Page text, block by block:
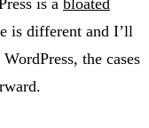
is different and I’ll
the cases